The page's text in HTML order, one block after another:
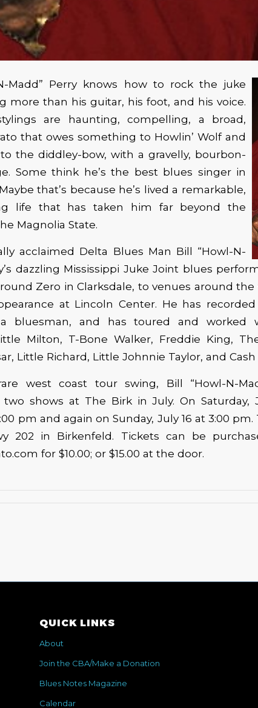
Madd” Perry knows how to rock the juke
more than his guitar, his foot, and his voice.
are haunting, compelling, a broad,
that owes something to Howlin’ Wolf and
the diddley-bow, with a gravelly, bourbon-
Some think he’s the best blues singer in
that’s because he’s lived a remarkable,
life that has taken him far beyond the
Magnolia State.
acclaimed Delta Blues Man Bill “Howl-N-
dazzling Mississippi Juke Joint blues
Zero in Clarksdale, to venues around the
at Lincoln Center. He has
bluesman, and has toured and worked
Milton, T-Bone Walker, Freddie King,
Little Richard, Little Johnnie Taylor, and Cash
west coast tour swing, Bill “Howl-N-
shows at The Birk in July. On Saturday,
pm and again on Sunday, July 16 at 3:00
202 in Birkenfeld. Tickets can be
for $10.00; or $15.00 at the door.
QUICK LINKS
About
Join the CBA/Make a Donation
Blues Notes Magazine
Calendar